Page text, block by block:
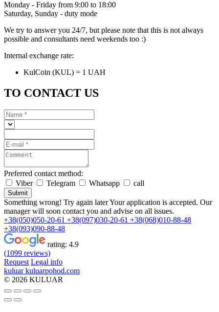
Monday - Friday from 9:00 to 18:00
Saturday, Sunday - duty mode
We try to answer you 24/7, but please note that this is not always
possible and consultants need weekends too :)
Internal exchange rate:
KulCoin (KUL) = 1 UAH
TO CONTACT US
Preferred contact method:
Viber
Telegram Whatsapp call
Submit
Something wrong! Try again laterYour application is accepted. Our
manager will soon contact you and advise on all issues.
+38(050)050-20-61 +38(097)030-20-61 +38(068)010-88-48
+38(093)090-88-48
rating: 4.9
(1099 reviews)
Request Legal info
kuluar kuluarpohod.com
© 2026 KULUAR